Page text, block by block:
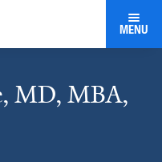
MENU
MD, MBA,